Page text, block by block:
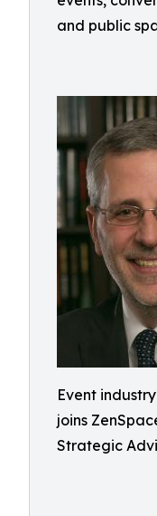
and public
Event
joins
Strategic